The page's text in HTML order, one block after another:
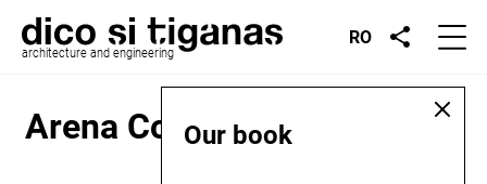
architecture and engineering
RO
Arena Construcţiilor, article,
Our book